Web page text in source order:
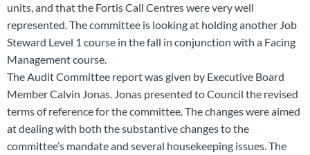
units, and that the Fortis Call Centres were very well
represented. The committee is looking at holding another Job
Steward Level 1 course in the fall in conjunction with a Facing
Management course.
The Audit Committee report was given by Executive Board
Member Calvin Jonas. Jonas presented to Council the revised
terms of reference for the committee. The changes were aimed
at dealing with both the substantive changes to the
committee’s mandate and several housekeeping issues. The